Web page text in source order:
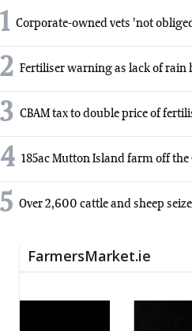
1 Corporate-owned vets 'not
2 Fertiliser warning as lack of rain
3 CBAM tax to double price of
4 185ac Mutton Island farm off
5 Over 2,600 cattle and sheep